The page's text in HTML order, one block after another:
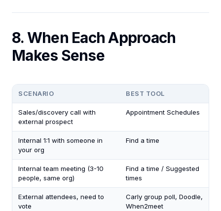
8. When Each Approach
Makes Sense
SCENARIO BEST TOOL
Sales/discovery call with
external prospect
Appointment Schedules
Internal 1:1 with someone in
your org
Find a time
Internal team meeting (3-10
people, same org)
Find a time / Suggested
times
External attendees, need to
vote
Carly group poll, Doodle,
When2meet